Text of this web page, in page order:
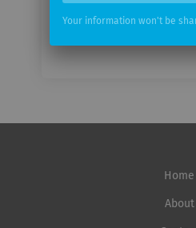
Home
About
Your information won't be